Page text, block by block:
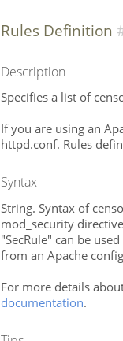
Rules Definition
Description
Specifies a list of
If you are using an
httpd.conf. Rules
Syntax
String. Syntax of
mod_security
"SecRule" can be
from an Apache
For more details
documentation.